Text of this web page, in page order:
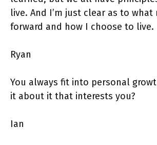
live. And I’m just clear as to what
forward and how I choose to live.
Ryan
You always fit into personal
it about it that interests you?
Ian